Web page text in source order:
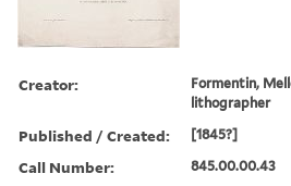
Creator:
Formentin,
lithographer
Published / Created: [1845?]
Call Number: 845.00.00.43